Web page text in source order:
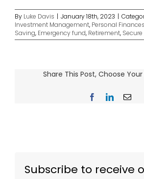
By Luke Davis | January 18th, 2023 |
Investment Management, Personal Finances
Saving, Emergency fund, Retirement,
Share This Post, Choose
FacebookLinkedIn
Subscribe to receive